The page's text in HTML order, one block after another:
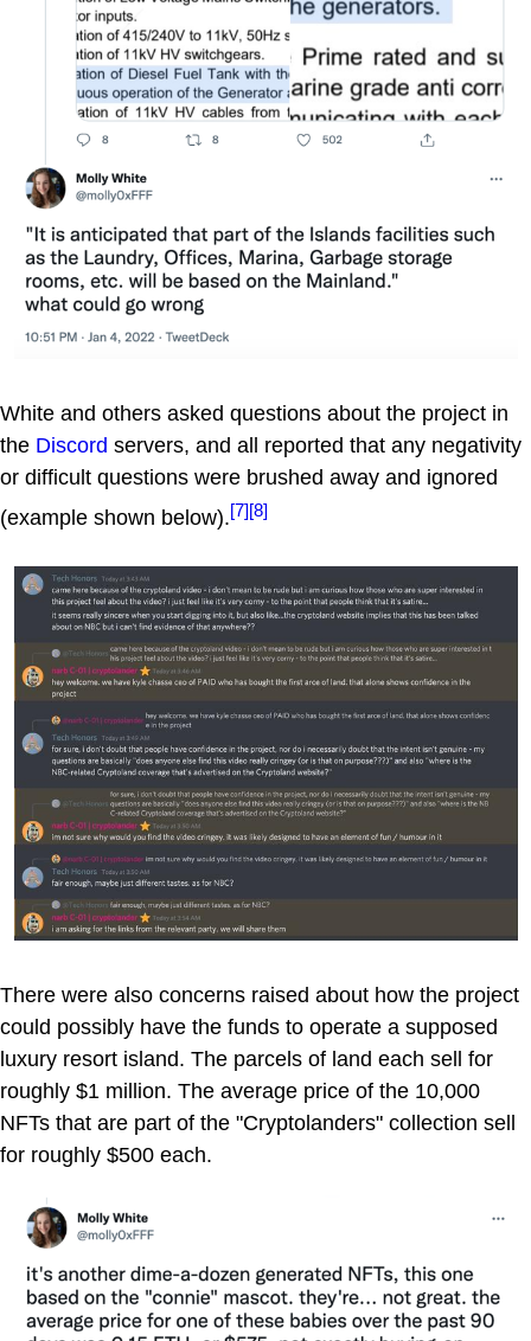
White and others asked questions about the project in
the Discord servers, and all reported that any negativity
or difficult questions were brushed away and ignored
(example shown below).[7][8]
There were also concerns raised about how the project
could possibly have the funds to operate a supposed
luxury resort island. The parcels of land each sell for
roughly $1 million. The average price of the 10,000
NFTs that are part of the "Cryptolanders" collection sell
for roughly $500 each.